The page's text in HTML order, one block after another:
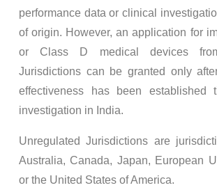
performance data or clinical
of origin. However, an application for
or Class D medical devices
Jurisdictions can be granted only
effectiveness has been established
investigation in India.
Unregulated Jurisdictions are
Australia, Canada, Japan, European
or the United States of America.